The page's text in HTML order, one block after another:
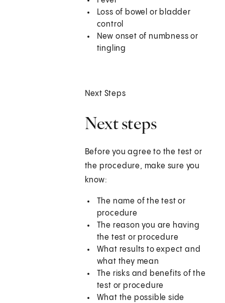
Loss of bowel or bladder
control
New onset of numbness or
tingling
Next Steps
Next steps
Before you agree to the test or
the procedure, make sure you
know:
The name of the test or
procedure
The reason you are having
the test or procedure
What results to expect and
what they mean
The risks and benefits of the
test or procedure
What the possible side